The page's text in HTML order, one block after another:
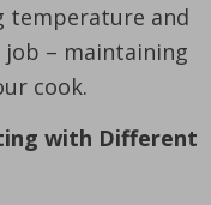
temperature and
– maintaining
cook.
with Different